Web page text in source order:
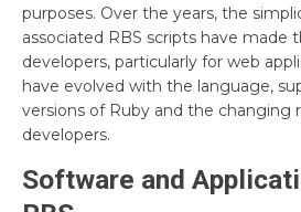
purposes. Over the years, the
associated RBS scripts have made
developers, particularly for web
have evolved with the language,
versions of Ruby and the changing
developers.
Software and